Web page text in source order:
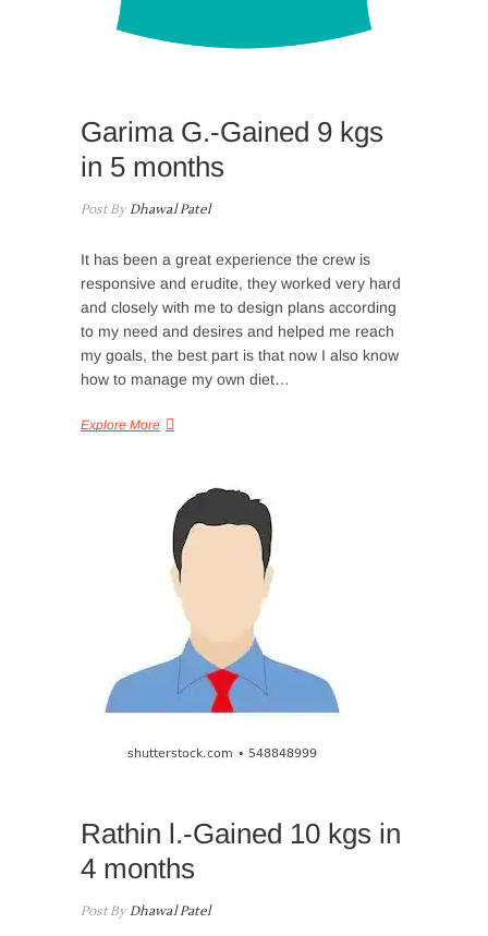
Garima G.-Gained 9 kgs
in 5 months
Post ByDhawal Patel
It has been a great experience the crew is
responsive and erudite, they worked very hard
and closely with me to design plans according
to my need and desires and helped me reach
my goals, the best part is that now I also know
how to manage my own diet…
Explore More
Rathin l.-Gained 10 kgs in
4 months
Post ByDhawal Patel